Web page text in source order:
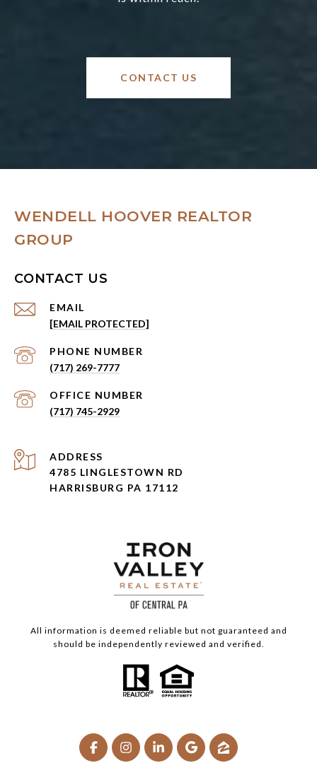
CONTACT US
WENDELL HOOVER REALTOR
GROUP
CONTACT US
EMAIL
[EMAIL PROTECTED]
PHONE NUMBER
(717) 269-7777
(717) 745-2929
ADDRESS
4785 LINGLESTOWN RD
HARRISBURG PA 17112
All information is deemed reliable but not guaranteed and
should be independently reviewed and verified.